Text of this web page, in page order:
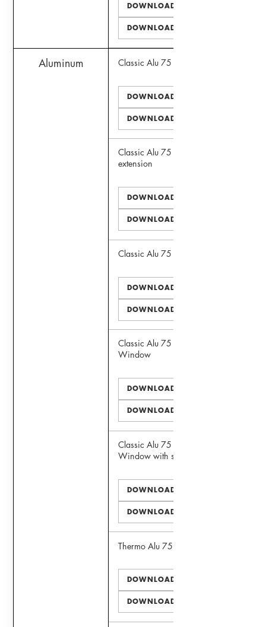
DOWNLOAD PDF
DOWNLOAD DWG
Aluminum Classic Alu 75 Window
DOWNLOAD PDF
DOWNLOAD DWG
Classic Alu 75 Window with sill
extension
DOWNLOAD PDF
DOWNLOAD DWG
Classic Alu 75 Door
DOWNLOAD PDF
DOWNLOAD DWG
Classic Alu 75 Panoramic View
Window
DOWNLOAD PDF
DOWNLOAD DWG
Classic Alu 75 Panoramic View
Window with sill extension
DOWNLOAD PDF
DOWNLOAD DWG
Thermo Alu 75 Window
DOWNLOAD PDF
DOWNLOAD DWG